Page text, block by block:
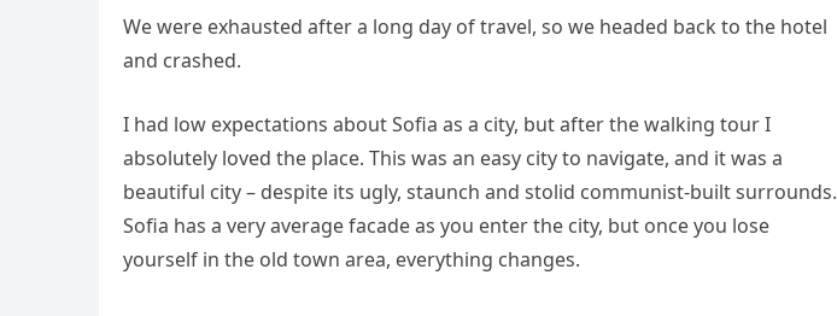
We were exhausted after a long day of travel, so we headed back to the hotel
and crashed.
I had low expectations about Sofia as a city, but after the walking tour I
absolutely loved the place. This was an easy city to navigate, and it was a
beautiful city – despite its ugly, staunch and stolid communist-built surrounds.
Sofia has a very average facade as you enter the city, but once you lose
yourself in the old town area, everything changes.